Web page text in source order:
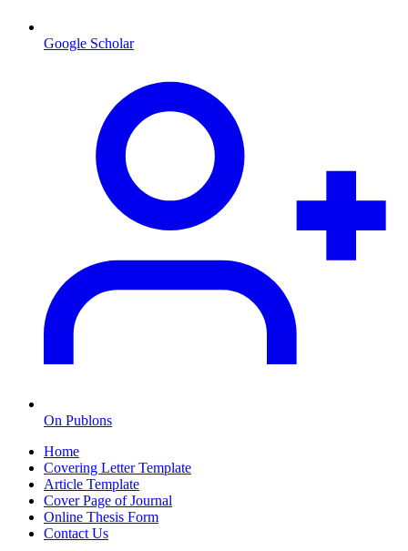
Google Scholar
On Publons
Home
Covering Letter Template
Article Template
Cover Page of Journal
Online Thesis Form
Contact Us